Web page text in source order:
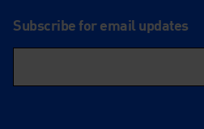
Subscribe for email updates